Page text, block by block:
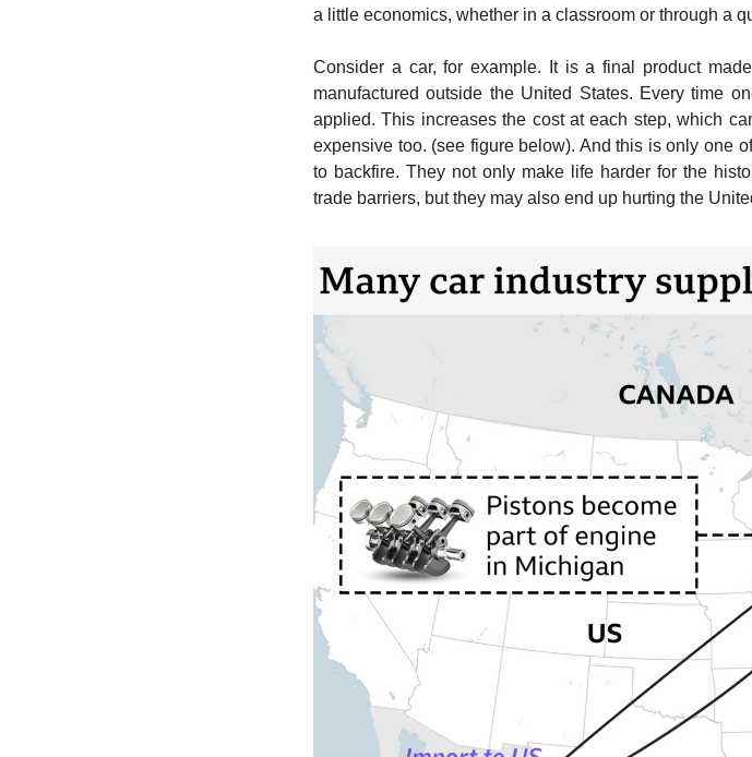
a little economics, whether in a classroom or through a
Consider a car, for example. It is a final product
manufactured outside the United States. Every time
applied. This increases the cost at each step, which
expensive too. (see figure below). And this is only one
to backfire. They not only make life harder for the
trade barriers, but they may also end up hurting the